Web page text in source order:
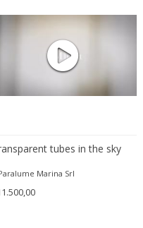
tubes in the sky
Marina Srl